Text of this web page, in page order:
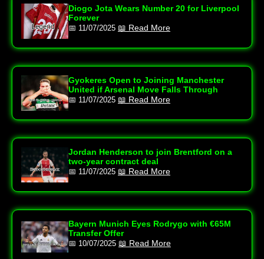
Diogo Jota Wears Number 20 for Liverpool
Forever
📅 11/07/2025 📖 Read More
Gyokeres Open to Joining Manchester
United if Arsenal Move Falls Through
📅 11/07/2025 📖 Read More
Jordan Henderson to join Brentford on a
two-year contract deal
📅 11/07/2025 📖 Read More
Bayern Munich Eyes Rodrygo with €65M
Transfer Offer
📅 10/07/2025 📖 Read More